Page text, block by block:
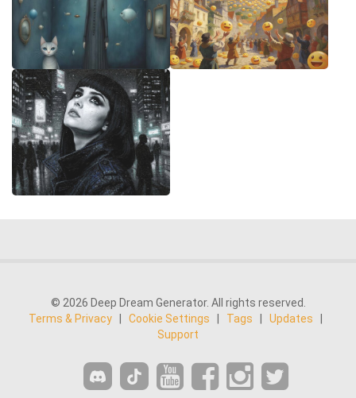
© 2026 Deep Dream Generator. All rights reserved.
Terms & Privacy
Cookie Settings Tags Updates
Support